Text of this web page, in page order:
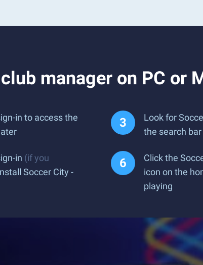
manager on PC or
in to access the
Look for
the search
in (if you
Soccer City -
Click the
icon on the
playing